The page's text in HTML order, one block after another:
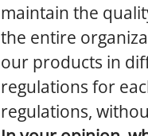
maintain the
the entire
our products in
regulations for
regulations,